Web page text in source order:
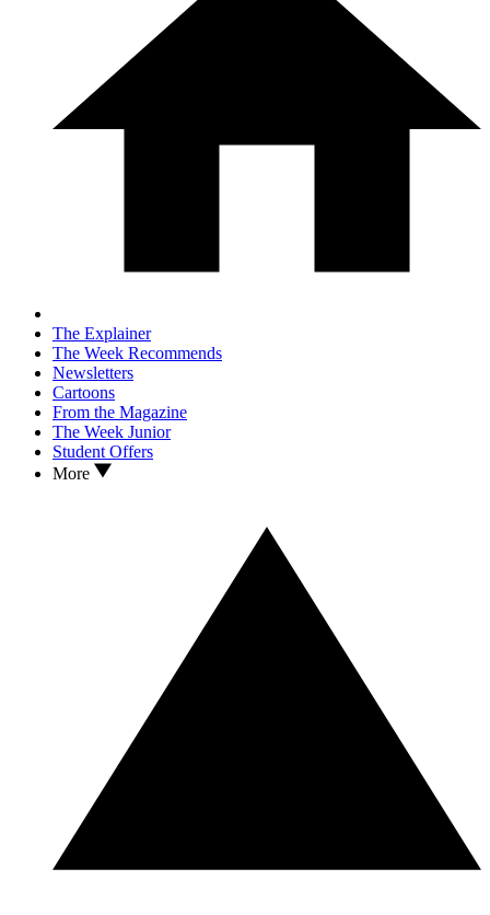
The Explainer
The Week Recommends
Newsletters
Cartoons
From the Magazine
The Week Junior
Student Offers
More